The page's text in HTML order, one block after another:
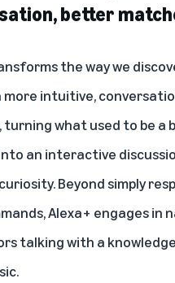
better
the way we
intuitive,
turning what used to be a
an interactive
Beyond simply
Alexa+ engages in
talking with a